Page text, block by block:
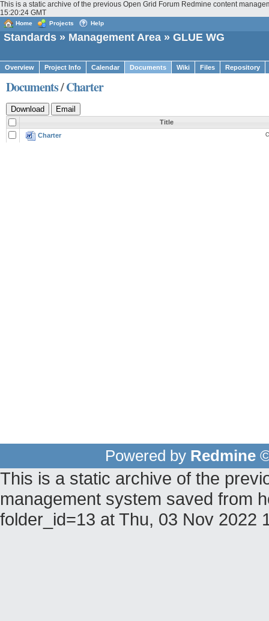
This is a static archive of the previous Open Grid Forum Redmine content
15:20:24 GMT
Home Projects Help
Standards » Management Area » GLUE WG
Overview Project Info Calendar Documents Wiki Files Repository
Documents/Charter
Title
Charter
Powered by Redmine
This is a static archive of the
management system saved from
folder_id=13 at Thu, 03 Nov 2022